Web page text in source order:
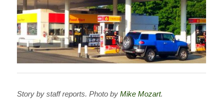
Story by staff reports. Photo by Mike Mozart.